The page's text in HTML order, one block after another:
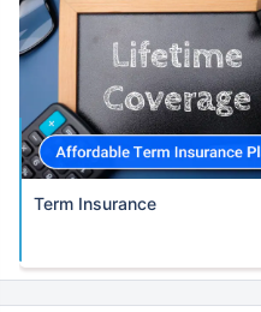
Term Insurance